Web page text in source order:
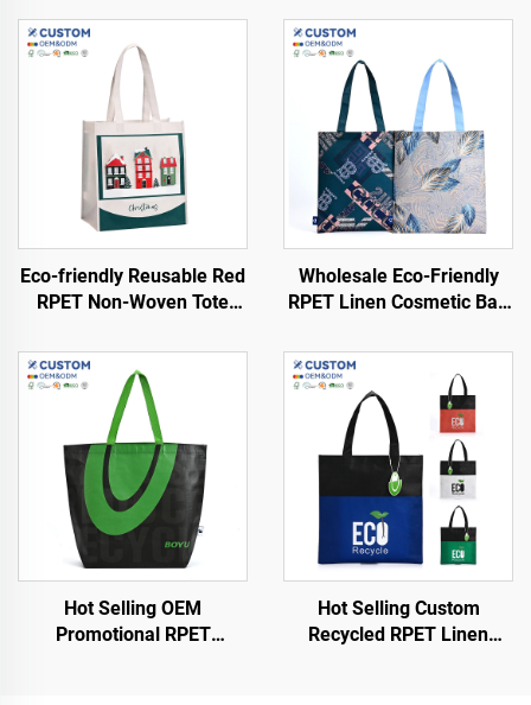
Eco-friendly Reusable Red
RPET Non-Woven Tote
and Sustainable Product
Wholesale Eco-Friendly
RPET Linen Cosmetic Bag
Waterproof Recyclable
Shopping Bags
Hot Selling OEM
Promotional RPET
Hot Selling Custom
Recycled RPET Linen